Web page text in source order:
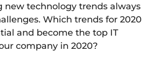
technology trends always
Which trends for 2020
and become the top IT
company in 2020?